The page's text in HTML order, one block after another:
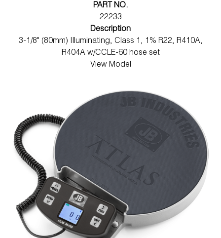
PART NO.
22233
Description
3-1/8" (80mm) Illuminating, Class 1, 1% R22, R410A,
R404A w/CCLE-60 hose set
View Model